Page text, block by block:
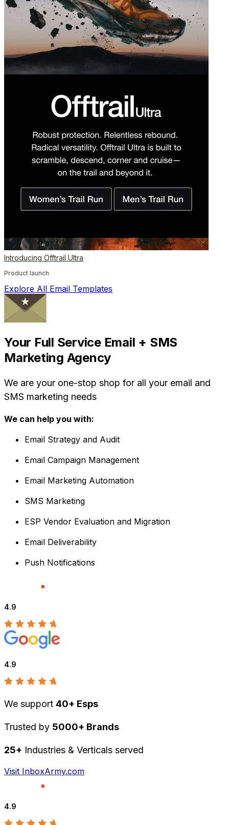
Introducing Offtrail Ultra
Product launch
Explore All Email Templates
Your Full Service Email + SMS
Marketing Agency
We are your one-stop shop for all your email and
SMS marketing needs
We can help you with:
Email Strategy and Audit
Email Campaign Management
Email Marketing Automation
SMS Marketing
ESP Vendor Evaluation and Migration
Email Deliverability
Push Notifications
4.9
4.9
We support 40+ Esps
Trusted by 5000+ Brands
25+ Industries & Verticals served
Visit InboxArmy.com
4.9